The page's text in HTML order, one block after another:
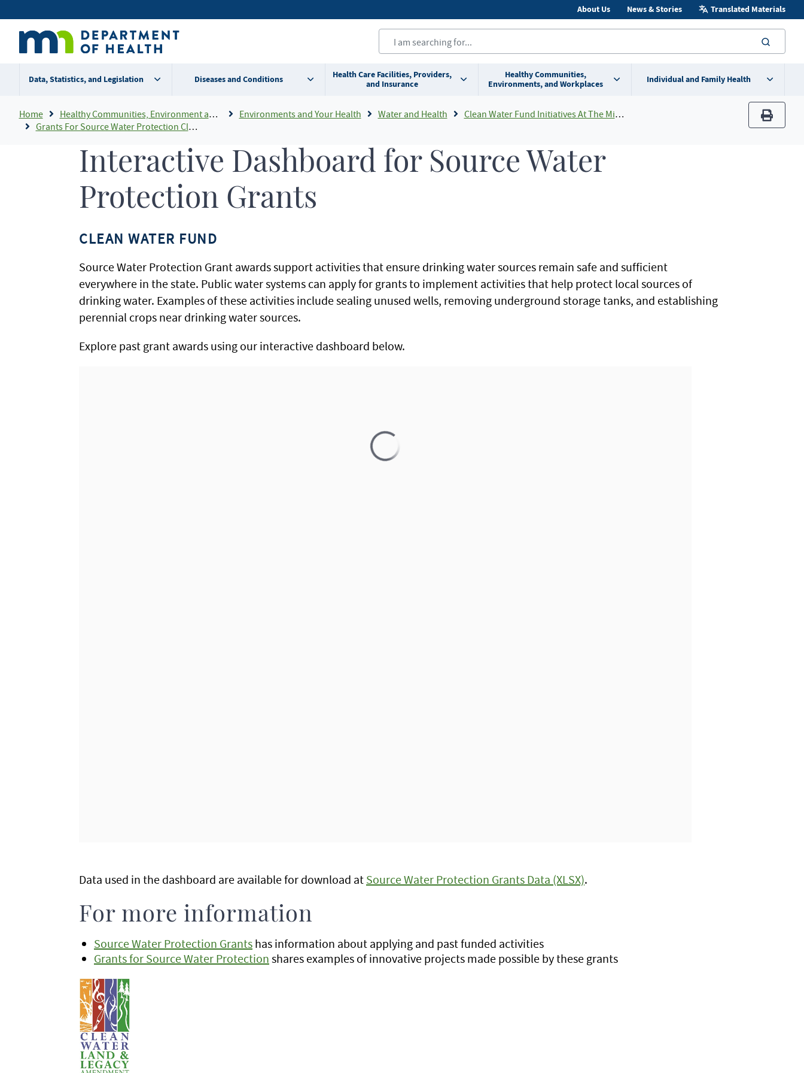
to
content
Secondary
menu
About Us News & Stories Translated Materials
Data, Statistics, and Legislation Diseases and Conditions
Health Care Facilities, Providers,
and Insurance
Healthy Communities,
Environments, and Workplaces
Individual and Family Health
Breadcrumb
Home Healthy Communities, Environment and Workplaces Environments and Your Health Water and Health
Clean Water Fund Initiatives At The Minnesota Department of Health
Grants For Source Water Protection Clean Water Fund
print
Interactive Dashboard for Source Water
Protection Grants
CLEAN WATER FUND
Source Water Protection Grant awards support activities that ensure drinking water sources remain safe and sufficient
everywhere in the state. Public water systems can apply for grants to implement activities that help protect local sources of
drinking water. Examples of these activities include sealing unused wells, removing underground storage tanks, and establishing
perennial crops near drinking water sources.
Explore past grant awards using our interactive dashboard below.
Data used in the dashboard are available for download at Source Water Protection Grants Data (XLSX).
For more information
Source Water Protection Grants has information about applying and past funded activities
Grants for Source Water Protection shares examples of innovative projects made possible by these grants